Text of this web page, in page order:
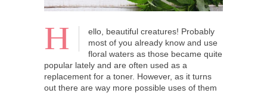
H
ello, beautiful creatures! Probably
most of you already know and use
floral waters as those became quite
popular lately and are often used as a
replacement for a toner. However, as it turns
out there are way more possible uses of them